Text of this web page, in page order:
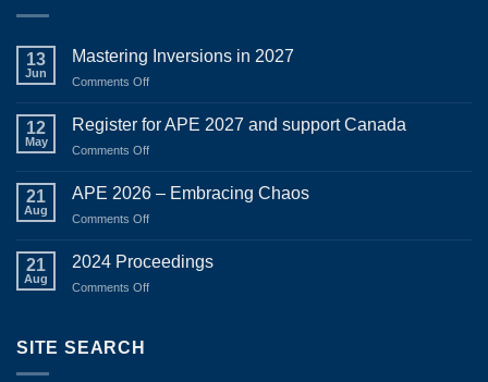
13
Jun
Mastering Inversions in 2027
Comments Offon
Inversions
12
May
Register for APE 2027 and support Canada
Comments Offon
for
support
21
Aug
APE 2026 – Embracing Chaos
Comments Offon
21
Aug
2024 Proceedings
Comments Offon
SITE SEARCH